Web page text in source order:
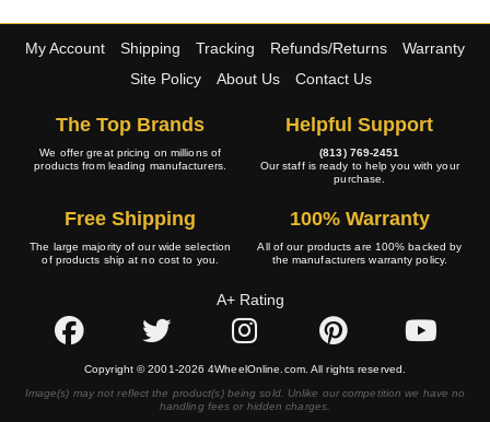
My Account Shipping Tracking Refunds/Returns
Warranty
Site Policy
About Us Contact Us
The Top Brands
We offer great pricing on millions of
products from leading manufacturers.
Helpful Support
(813) 769-2451
Our staff is ready to help you with your
purchase.
Free Shipping
The large majority of our wide selection
of products ship at no cost to you.
100% Warranty
All of our products are 100% backed by
the manufacturers warranty policy.
A+ Rating
Copyright © 2001-2026 4WheelOnline.com. All rights reserved.
Image(s) may not reflect the product(s) being sold. Unlike our competition we have no
handling fees or hidden charges.